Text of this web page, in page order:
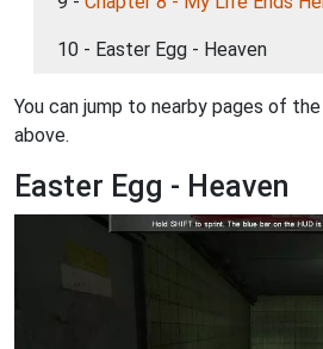
10 - Easter Egg - Heaven
You can jump to nearby pages of
above.
Easter Egg - Heaven